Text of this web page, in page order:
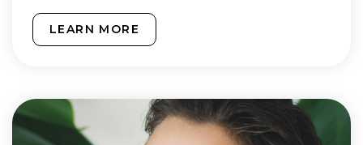
goes through,…
LEARN MORE